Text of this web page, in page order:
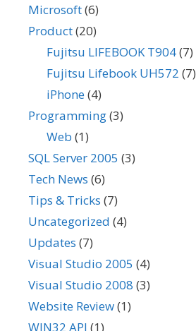
Microsoft(6)
Product(20)
Fujitsu LIFEBOOK T904(7)
Fujitsu Lifebook UH572 (7)
iPhone(4)
Programming(3)
Web (1)
SQL Server 2005 (3)
Tech News (6)
Tips & Tricks (7)
Uncategorized (4)
Updates (7)
Visual Studio 2005 (4)
Visual Studio 2008 (3)
Website Review(1)
WIN32 API (1)